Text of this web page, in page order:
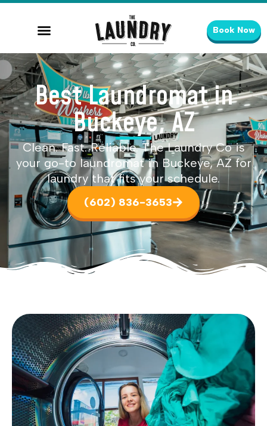
Book Now
Best Laundromat in
Buckeye, AZ
Clean. Fast. Reliable. The Laundry Co is
your go-to laundromat in Buckeye, AZ for
laundry that fits your schedule.
(602) 836-3653